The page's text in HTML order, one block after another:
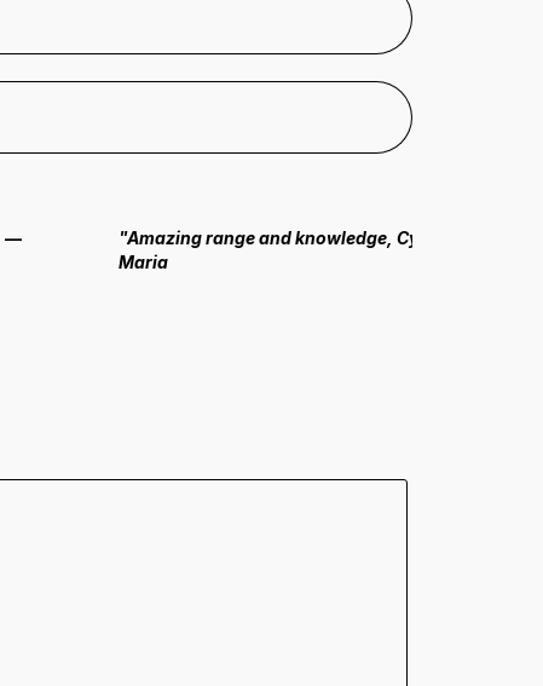
—
"Amazing range and knowledge, Cyrus always
Maria